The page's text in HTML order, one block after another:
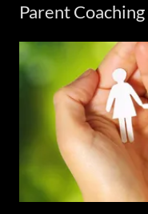
Parent Coaching